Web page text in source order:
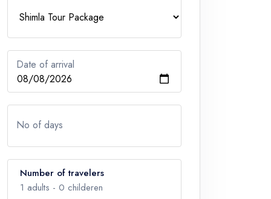
Date of arrival
No of days
Number of travelers
1 adults - 0 childeren